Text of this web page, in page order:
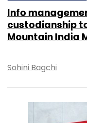
Info
custodianship
Mountain India
Sohini Bagchi